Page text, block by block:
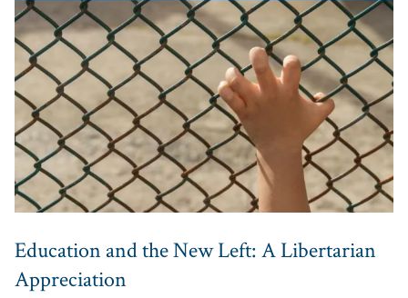
Education and the New Left: A Libertarian
Appreciation